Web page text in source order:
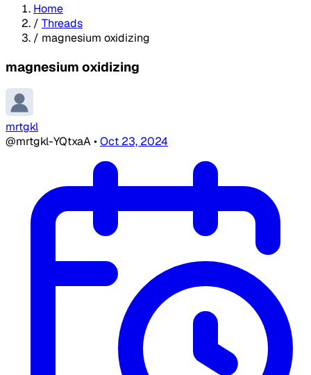
Home
/ Threads
/ magnesium oxidizing
magnesium oxidizing
mrtgkl
@mrtgkl-YQtxaA•Oct 23, 2024